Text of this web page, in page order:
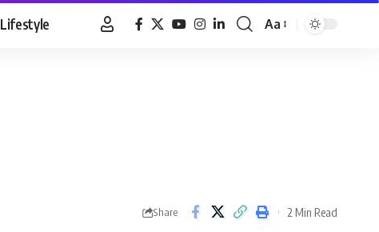
Lifestyle
Font
Aa
Share 2 Min Read